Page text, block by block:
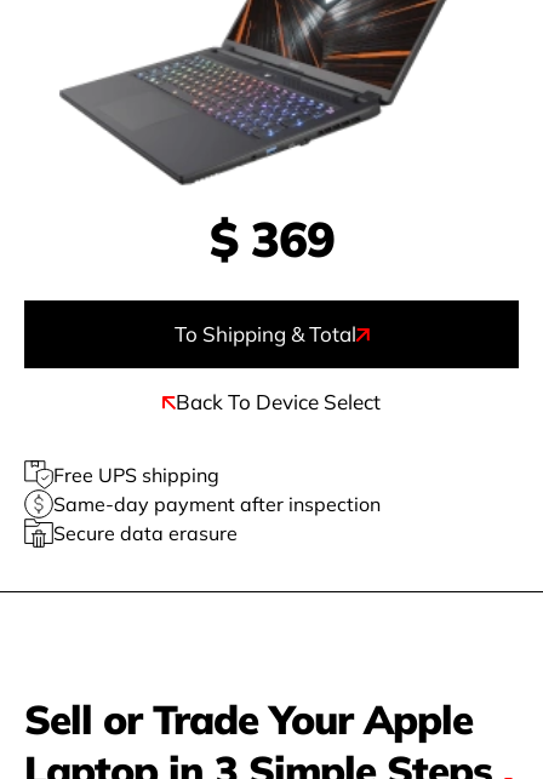
$ 369
To Shipping & Total
Back To Device Select
Free UPS shipping
Same-day payment after inspection
Secure data erasure
Sell or Trade Your Apple